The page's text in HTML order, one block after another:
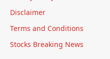
Disclaimer
Terms and Conditions
Stocks Breaking News